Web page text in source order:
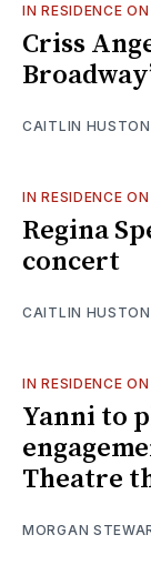
IN RESIDENCE
Criss
CAITLIN HUSTON
IN RESIDENCE
Regina
concert
CAITLIN HUSTON
IN RESIDENCE
Yanni to
Theatre
MORGAN